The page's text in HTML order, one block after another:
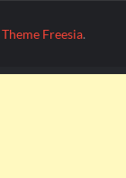
Theme Freesia.